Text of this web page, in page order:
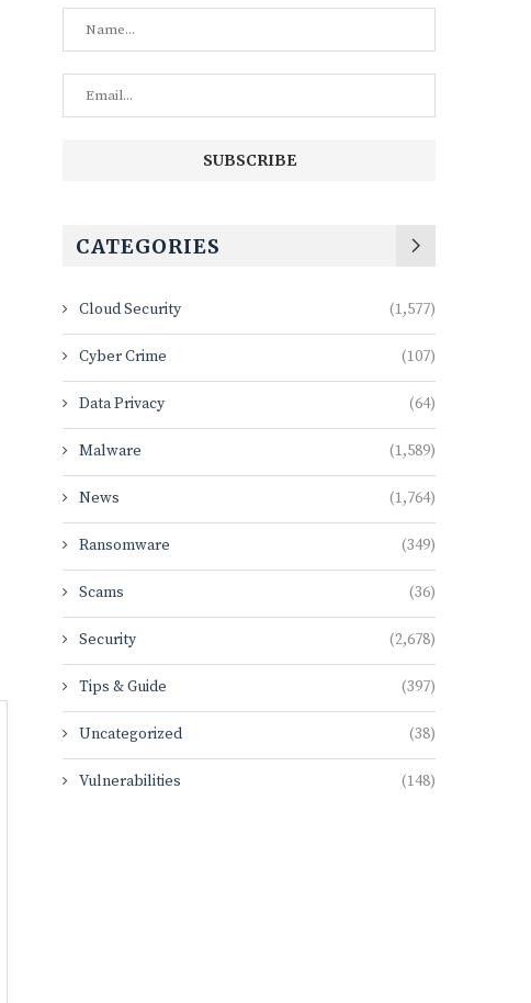
CATEGORIES
Cloud Security (1,577)
Cyber Crime (107)
Data Privacy (64)
Malware (1,589)
News (1,764)
Ransomware (349)
Scams (36)
Security (2,678)
Tips & Guide (397)
Uncategorized (38)
Vulnerabilities (148)